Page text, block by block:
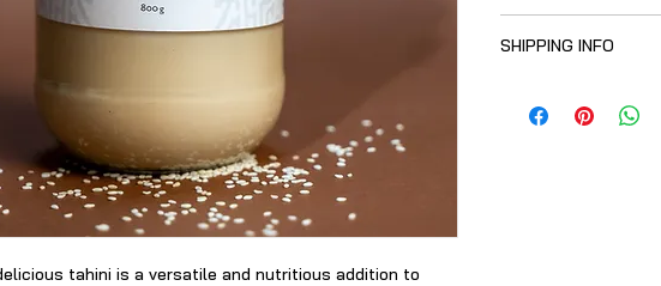
tahini is a versatile and nutritious addition to
Full of goodness: a
and minerals to
replacement, refund
SHIPPING INFO
your goodies in